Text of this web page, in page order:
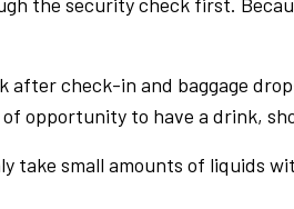
after check-in and baggage
opportunity to have a drink,
take small amounts of liquids